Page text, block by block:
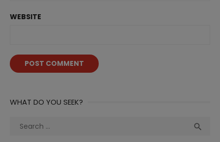
WEBSITE
WHAT DO YOU SEEK?
Search
